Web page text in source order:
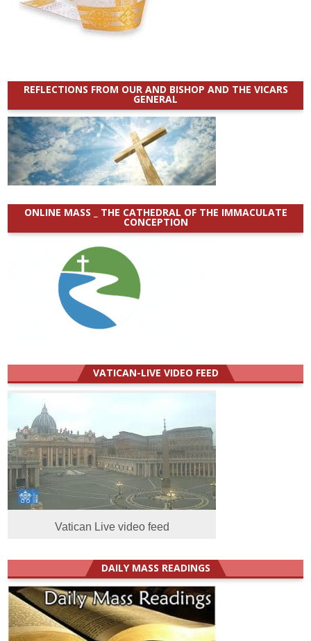
REFLECTIONS FROM OUR AND BISHOP AND THE VICARS
GENERAL
ONLINE MASS _ THE CATHEDRAL OF THE IMMACULATE
CONCEPTION
VATICAN-LIVE VIDEO FEED
Vatican Live video feed
DAILY MASS READINGS